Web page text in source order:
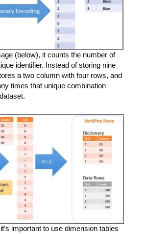
(below), it counts the number of
identifier. Instead of storing nine
a two column with four rows, and
times that unique combination
important to use dimension tables